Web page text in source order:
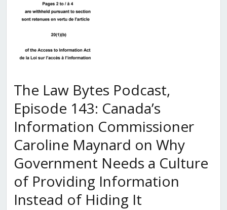
The Law Bytes Podcast,
Episode 143: Canada’s
Information Commissioner
Caroline Maynard on Why
Government Needs a Culture
of Providing Information
Instead of Hiding It